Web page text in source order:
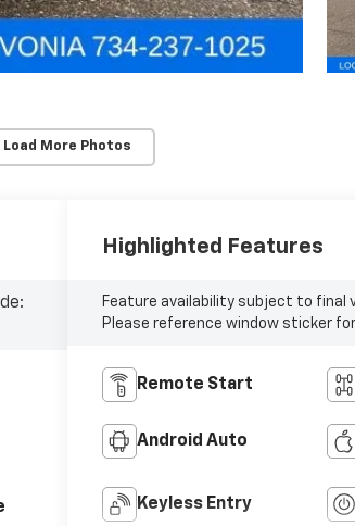
Load More Photos
Highlighted Features
Feature availability subject to final
Please reference window sticker
Remote Start
Android Auto
Keyless Entry